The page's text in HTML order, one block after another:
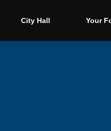
City Hall Your